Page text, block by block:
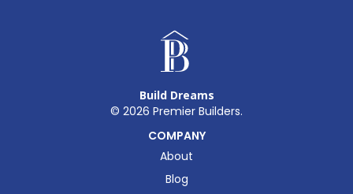
Build Dreams
© 2026 Premier Builders.
COMPANY
About
Blog